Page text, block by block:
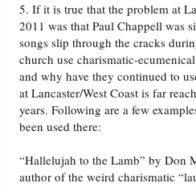
5. If it is true that the problem at
2011 was that Paul Chappell was
songs slip through the cracks
church use charismatic-
and why have they continued to
at Lancaster/West Coast is far
years. Following are a few
been used there:
“Hallelujah to the Lamb” by Don
author of the weird charismatic